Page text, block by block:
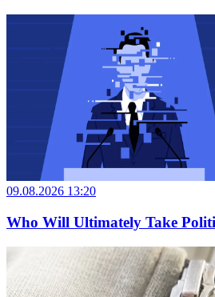
09.08.2026 13:20
Who Will Ultimately Take